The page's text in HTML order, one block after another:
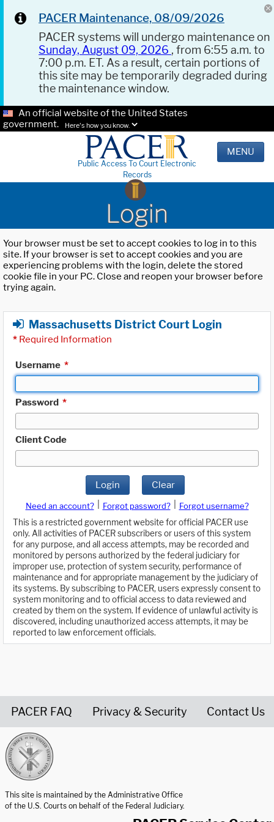
PACER Maintenance, 08/09/2026
PACER systems will undergo maintenance on
Sunday, August 09, 2026 , from 6:55 a.m. to
7:00 p.m. ET. As a result, certain portions of
this site may be temporarily degraded during
the maintenance window.
An official website of the United States
government.
Here's how you know.
Public Access To Court Electronic
Records
MENU
Login
Your browser must be set to accept cookies to log in to this
site. If your browser is set to accept cookies and you are
experiencing problems with the login, delete the stored
cookie file in your PC. Close and reopen your browser before
trying again.
Massachusetts District Court Login
* Required Information
Username *
Password *
Client Code
Login Clear
Need an account? Forgot password?
Forgot username?
This is a restricted government website for official PACER use
only. All activities of PACER subscribers or users of this system
for any purpose, and all access attempts, may be recorded and
monitored by persons authorized by the federal judiciary for
improper use, protection of system security, performance of
maintenance and for appropriate management by the judiciary of
its systems. By subscribing to PACER, users expressly consent to
system monitoring and to official access to data reviewed and
created by them on the system. If evidence of unlawful activity is
discovered, including unauthorized access attempts, it may be
reported to law enforcement officials.
PACER FAQ Privacy & Security Contact Us
This site is maintained by the Administrative Office
of the U.S. Courts on behalf of the Federal Judiciary.